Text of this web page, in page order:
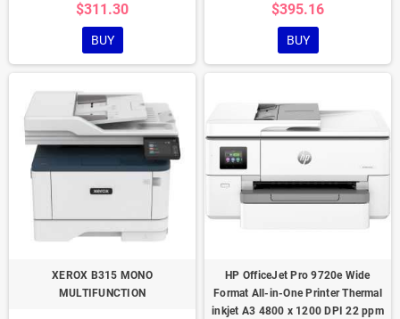
$311.30
BUY
$395.16
BUY
XEROX B315 MONO
MULTIFUNCTION
HP OfficeJet Pro 9720e Wide
Format All-in-One Printer Thermal
inkjet A3 4800 x 1200 DPI 22 ppm